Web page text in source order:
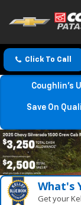
Click To Call
Coughlin’s
Save On
What's
Get your